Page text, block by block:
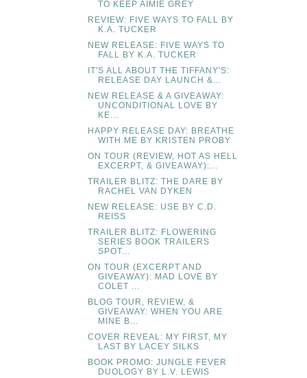
TO KEEP AIMIE GREY
REVIEW: FIVE WAYS TO FALL BY
K.A. TUCKER
NEW RELEASE: FIVE WAYS TO
FALL BY K.A. TUCKER
IT'S ALL ABOUT THE TIFFANY'S:
RELEASE DAY LAUNCH &...
NEW RELEASE & A GIVEAWAY:
UNCONDITIONAL LOVE BY
KE...
HAPPY RELEASE DAY: BREATHE
WITH ME BY KRISTEN PROBY
ON TOUR (REVIEW, HOT AS HELL
EXCERPT, & GIVEAWAY):...
TRAILER BLITZ: THE DARE BY
RACHEL VAN DYKEN
NEW RELEASE: USE BY C.D.
REISS
TRAILER BLITZ: FLOWERING
SERIES BOOK TRAILERS
SPOT...
ON TOUR (EXCERPT AND
GIVEAWAY): MAD LOVE BY
COLET ...
BLOG TOUR, REVIEW, &
GIVEAWAY: WHEN YOU ARE
MINE B...
COVER REVEAL: MY FIRST, MY
LAST BY LACEY SILKS
BOOK PROMO: JUNGLE FEVER
DUOLOGY BY L.V. LEWIS